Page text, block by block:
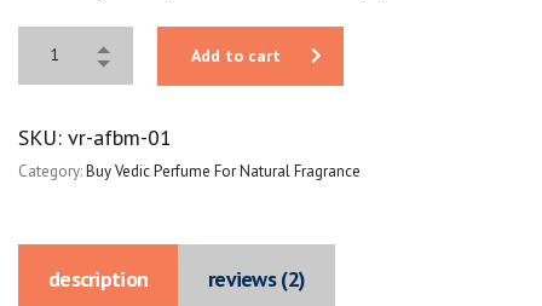
Add to cart
SKU: vr-afbm-01
Category:Buy Vedic Perfume For Natural Fragrance
description reviews (2)